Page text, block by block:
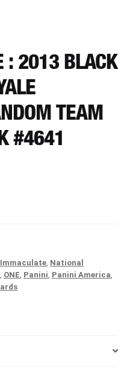
: 2013 BLACK
TEAM
#4641
Immaculate National
ONE Panini Panini America